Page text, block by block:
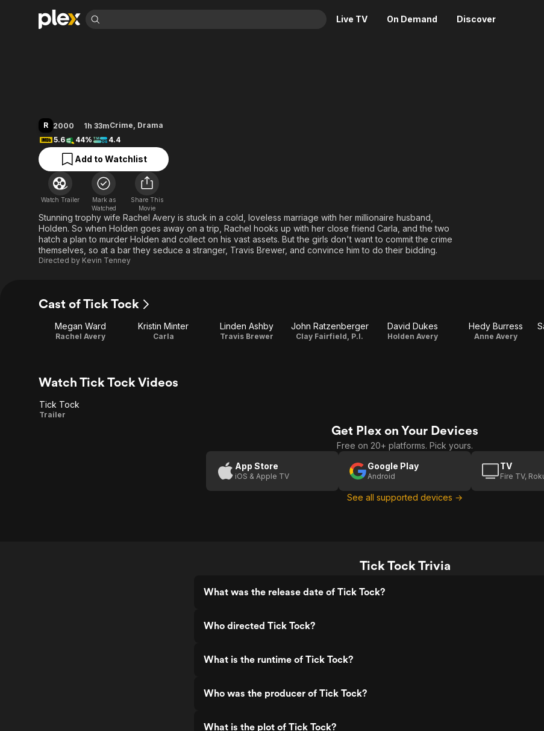
Live TV On Demand Discover
Leaving Soon
Learn More
Free Movies & TV Shows
Music
Sci-Fi
Property Brothers
Channel
ION Plus
The First 48 by A&E
Comedy
Explore
Global
R 2000 1h 33mCrime, Drama
5.6
44% 4.4
Add to Watchlist
Watch Trailer
Mark as
Watched
Share This
Movie
Stunning trophy wife Rachel Avery is stuck in a cold, loveless marriage with her millionaire husband,
Holden. So when Holden goes away on a trip, Rachel hooks up with her close friend Carla, and the two
hatch a plan to murder Holden and collect on his vast assets. But the girls don't want to commit the crime
themselves, so at a bar they seduce a stranger, Travis Brewer, and convince him to do their bidding.
Directed by Kevin Tenney
Cast of Tick Tock
Megan Ward
Rachel Avery
Kristin Minter
Carla
Linden Ashby
Travis Brewer
John Ratzenberger
Clay Fairfield, P.I.
David Dukes
Holden Avery
Hedy Burress
Anne Avery
Watch Tick Tock Videos
Tick
Tick Tock
Trailer
Get Plex on Your Devices
Free on 20+ platforms. Pick yours.
App Store
iOS & Apple TV
Google Play
Android
TV
Fire TV,
See all supported devices →
Tick Tock Trivia
What was the release date of Tick Tock?
Who directed Tick Tock?
What is the runtime of Tick Tock?
Who was the producer of Tick Tock?
What is the plot of Tick Tock?